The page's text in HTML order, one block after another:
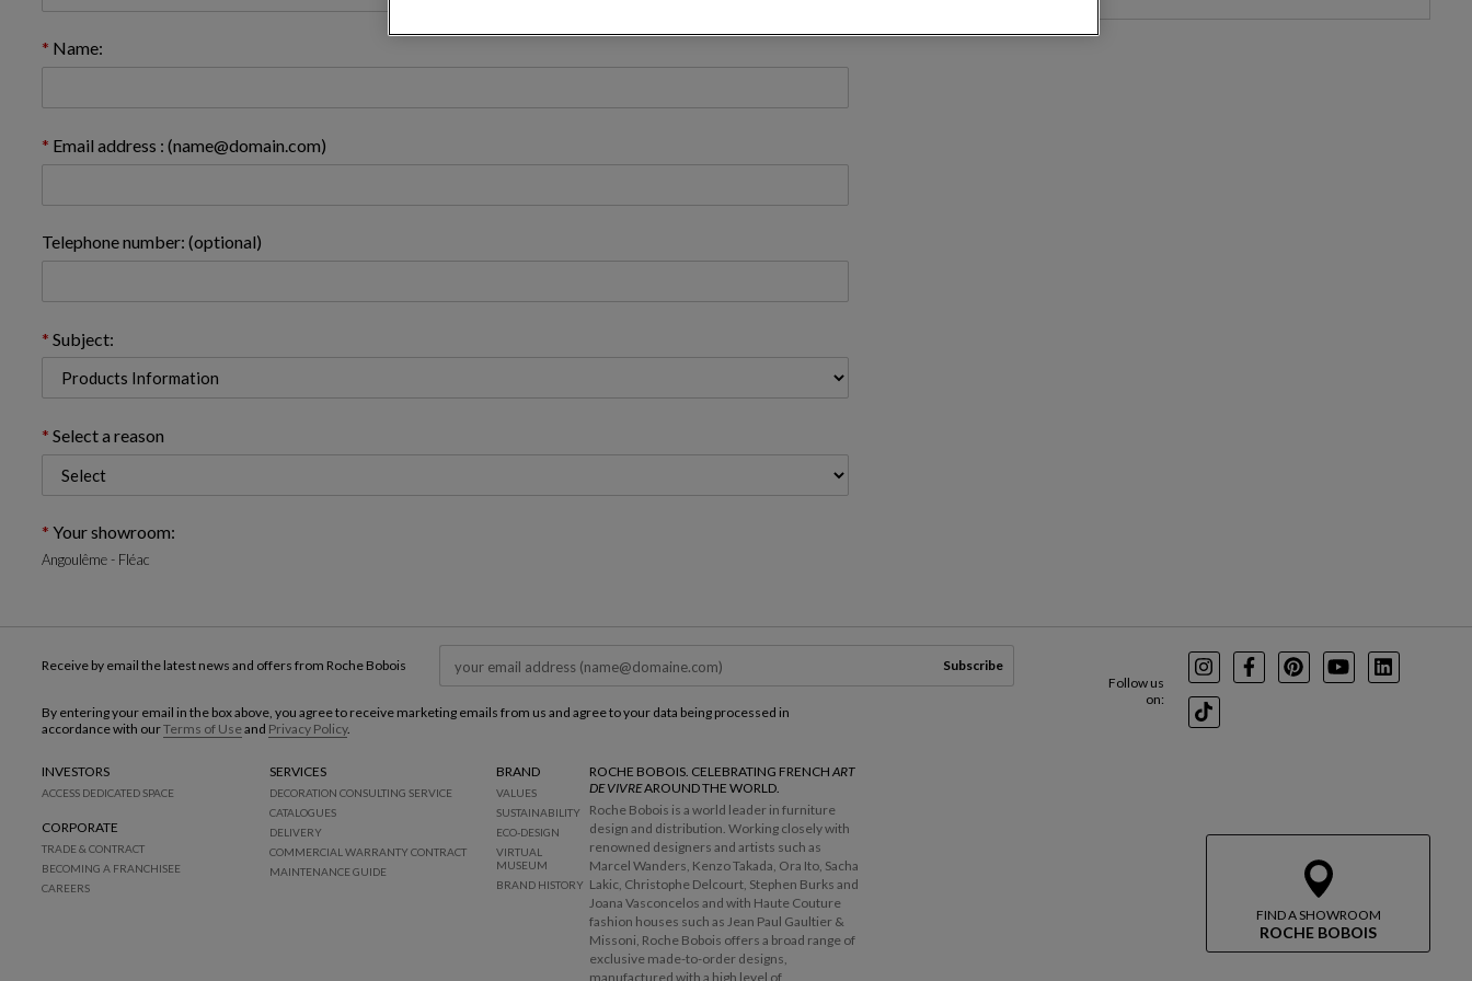
Name:
Email address : (name@domain.com)
Telephone number: (optional)
Subject:
Select a reason
Your showroom:
Angoulême - Fléac
FIND A SHOWROOM
ROCHE BOBOIS
Follow us
on:
InstagramFacebookPinterest
YoutubeLinkedIn
TikTok
Receive by email the latest news and offers from Roche Bobois Subscribe
By entering your email in the box above, you agree to receive marketing emails from us and agree to your data being processed in
accordance with ourTerms of Useand Privacy Policy.
INVESTORS
ACCESS DEDICATED SPACE
CORPORATE
TRADE & CONTRACT
BECOMING A FRANCHISEE
CAREERS
SERVICES
DECORATION CONSULTING SERVICE
CATALOGUES
DELIVERY
COMMERCIAL WARRANTY CONTRACT
MAINTENANCE GUIDE
BRAND
VALUES
SUSTAINABILITY
ECO-DESIGN
VIRTUAL
MUSEUM
BRAND HISTORY
ROCHE BOBOIS. CELEBRATING FRENCH ART
DE VIVREAROUND THE WORLD.
Roche Bobois is a world leader in furniture
design and distribution. Working closely with
renowned designers and artists such as
Marcel Wanders, Kenzo Takada, Ora Ito, Sacha
Lakic, Christophe Delcourt, Stephen Burks and
Joana Vasconcelos and with Haute Couture
fashion houses such as Jean Paul Gaultier &
Missoni, Roche Bobois offers a broad range of
exclusive made-to-order designs,
manufactured with a high level of